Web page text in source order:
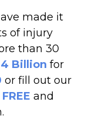
made it
of injury
than 30
4 Billion for
or fill out our
FREE and